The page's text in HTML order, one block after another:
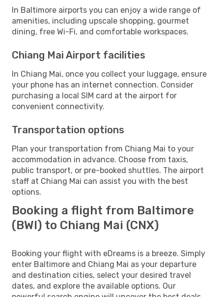
In Baltimore airports you can enjoy a wide range of
amenities, including upscale shopping, gourmet
dining, free Wi-Fi, and comfortable workspaces.
Chiang Mai Airport facilities
In Chiang Mai, once you collect your luggage, ensure
your phone has an internet connection. Consider
purchasing a local SIM card at the airport for
convenient connectivity.
Transportation options
Plan your transportation from Chiang Mai to your
accommodation in advance. Choose from taxis,
public transport, or pre-booked shuttles. The airport
staff at Chiang Mai can assist you with the best
options.
Booking a flight from Baltimore
(BWI) to Chiang Mai (CNX)
Booking your flight with eDreams is a breeze. Simply
enter Baltimore and Chiang Mai as your departure
and destination cities, select your desired travel
dates, and explore the available options. Our